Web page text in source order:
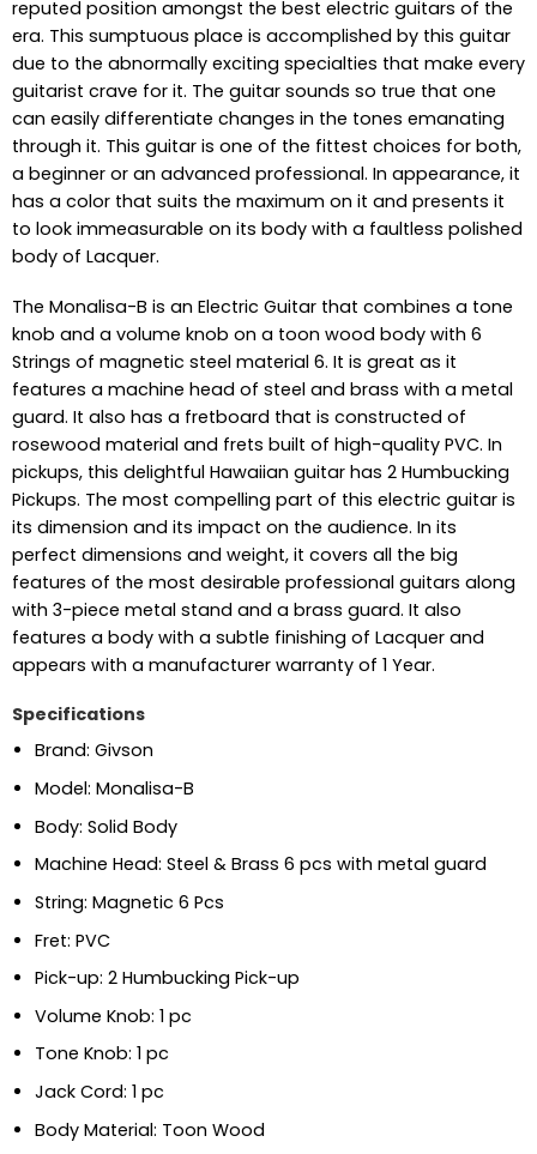
reputed position amongst the best electric guitars of the
era. This sumptuous place is accomplished by this guitar
due to the abnormally exciting specialties that make every
guitarist crave for it. The guitar sounds so true that one
can easily differentiate changes in the tones emanating
through it. This guitar is one of the fittest choices for both,
a beginner or an advanced professional. In appearance, it
has a color that suits the maximum on it and presents it
to look immeasurable on its body with a faultless polished
body of Lacquer.
The Monalisa-B is an Electric Guitar that combines a tone
knob and a volume knob on a toon wood body with 6
Strings of magnetic steel material 6. It is great as it
features a machine head of steel and brass with a metal
guard. It also has a fretboard that is constructed of
rosewood material and frets built of high-quality PVC. In
pickups, this delightful Hawaiian guitar has 2 Humbucking
Pickups. The most compelling part of this electric guitar is
its dimension and its impact on the audience. In its
perfect dimensions and weight, it covers all the big
features of the most desirable professional guitars along
with 3-piece metal stand and a brass guard. It also
features a body with a subtle finishing of Lacquer and
appears with a manufacturer warranty of 1 Year.
Specifications
Brand: Givson
Model: Monalisa-B
Body: Solid Body
Machine Head: Steel & Brass 6 pcs with metal guard
String: Magnetic 6 Pcs
Fret: PVC
Pick-up: 2 Humbucking Pick-up
Volume Knob: 1 pc
Tone Knob: 1 pc
Jack Cord: 1 pc
Body Material: Toon Wood